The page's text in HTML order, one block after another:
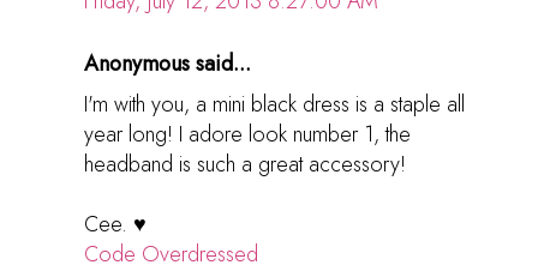
Anonymous said...
I'm with you, a mini black dress is a staple all
year long! I adore look number 1, the
headband is such a great accessory!
Cee. ♥
Code Overdressed